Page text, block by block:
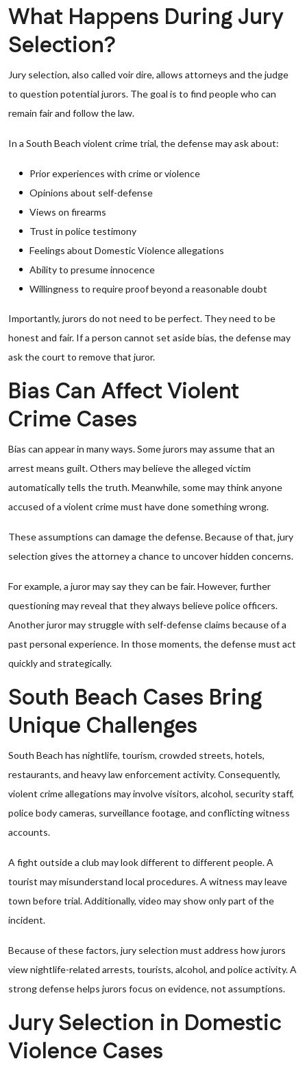
What Happens During Jury
Selection?
Jury selection, also called voir dire, allows attorneys and the judge
to question potential jurors. The goal is to find people who can
remain fair and follow the law.
In a South Beach violent crime trial, the defense may ask about:
Prior experiences with crime or violence
Opinions about self-defense
Views on firearms
Trust in police testimony
Feelings about Domestic Violence allegations
Ability to presume innocence
Willingness to require proof beyond a reasonable doubt
Importantly, jurors do not need to be perfect. They need to be
honest and fair. If a person cannot set aside bias, the defense may
ask the court to remove that juror.
Bias Can Affect Violent
Crime Cases
Bias can appear in many ways. Some jurors may assume that an
arrest means guilt. Others may believe the alleged victim
automatically tells the truth. Meanwhile, some may think anyone
accused of a violent crime must have done something wrong.
These assumptions can damage the defense. Because of that, jury
selection gives the attorney a chance to uncover hidden concerns.
For example, a juror may say they can be fair. However, further
questioning may reveal that they always believe police officers.
Another juror may struggle with self-defense claims because of a
past personal experience. In those moments, the defense must act
quickly and strategically.
South Beach Cases Bring
Unique Challenges
South Beach has nightlife, tourism, crowded streets, hotels,
restaurants, and heavy law enforcement activity. Consequently,
violent crime allegations may involve visitors, alcohol, security staff,
police body cameras, surveillance footage, and conflicting witness
accounts.
A fight outside a club may look different to different people. A
tourist may misunderstand local procedures. A witness may leave
town before trial. Additionally, video may show only part of the
incident.
Because of these factors, jury selection must address how jurors
view nightlife-related arrests, tourists, alcohol, and police activity. A
strong defense helps jurors focus on evidence, not assumptions.
Jury Selection in Domestic
Violence Cases